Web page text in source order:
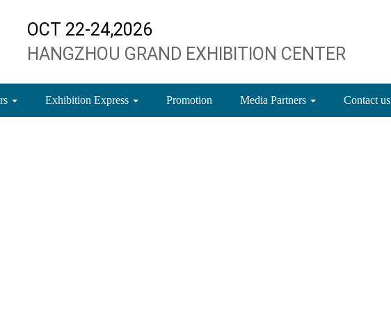
OCT 22-24,2026
HANGZHOU GRAND EXHIBITION CENTER
Exhibition Express Promotion Media Partners Contact us